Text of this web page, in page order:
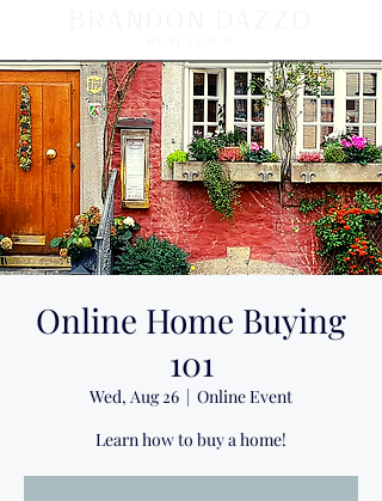
Online Home Buying
101
Wed, Aug 26
  |
Online Event
Learn how to buy a home!